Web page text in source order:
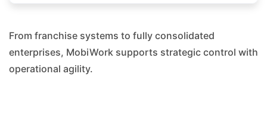
From franchise systems to fully consolidated
enterprises, MobiWork supports strategic control with
operational agility.